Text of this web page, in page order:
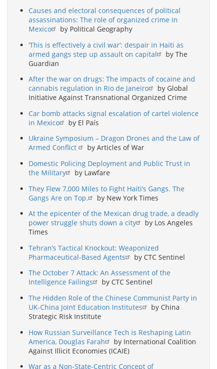
Causes and electoral consequences of political
assassinations: The role of organized crime in
Mexico
by Political Geography
‘This is effectively a civil war’: despair in Haiti as
armed gangs step up assault on capital
by The
Guardian
After the war on drugs: The impacts of cocaine and
cannabis regulation in Rio de Janeiro
by Global
Initiative Against Transnational Organized Crime
Car bomb attacks signal escalation of cartel violence
in Mexico
by El País
Ukraine Symposium – Dragon Drones and the Law of
Armed Conflict
by Articles of War
Domestic Policing Deployment and Public Trust in
the Military
by Lawfare
They Flew 7,000 Miles to Fight Haiti’s Gangs. The
Gangs Are on Top.
by New York Times
At the epicenter of the Mexican drug trade, a deadly
power struggle shuts down a city
by Los Angeles
Times
Tehran’s Tactical Knockout: Weaponized
Pharmaceutical-Based Agents
by CTC Sentinel
The October 7 Attack: An Assessment of the
Intelligence Failings
by CTC Sentinel
The Hidden Role of the Chinese Communist Party in
UK-China Joint Education Institutes
by China
Strategic Risk Institute
How Russian Surveillance Tech is Reshaping Latin
America, Douglas Farah
by International Coalition
Against Illicit Economies (ICAIE)
War as a Non-State-Centric Concept of